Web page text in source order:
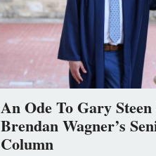
An Ode To Gary
Brendan Wagner’s
Column